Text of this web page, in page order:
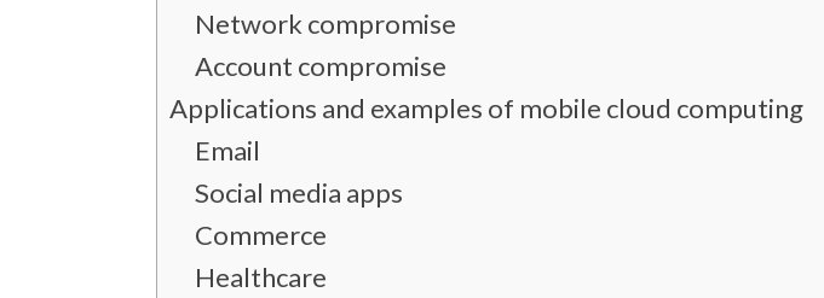
Network compromise
Account compromise
Applications and examples of mobile cloud computing
Email
Social media apps
Commerce
Healthcare